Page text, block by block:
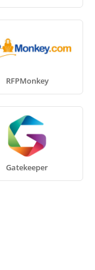
RFPMonkey
Gatekeeper